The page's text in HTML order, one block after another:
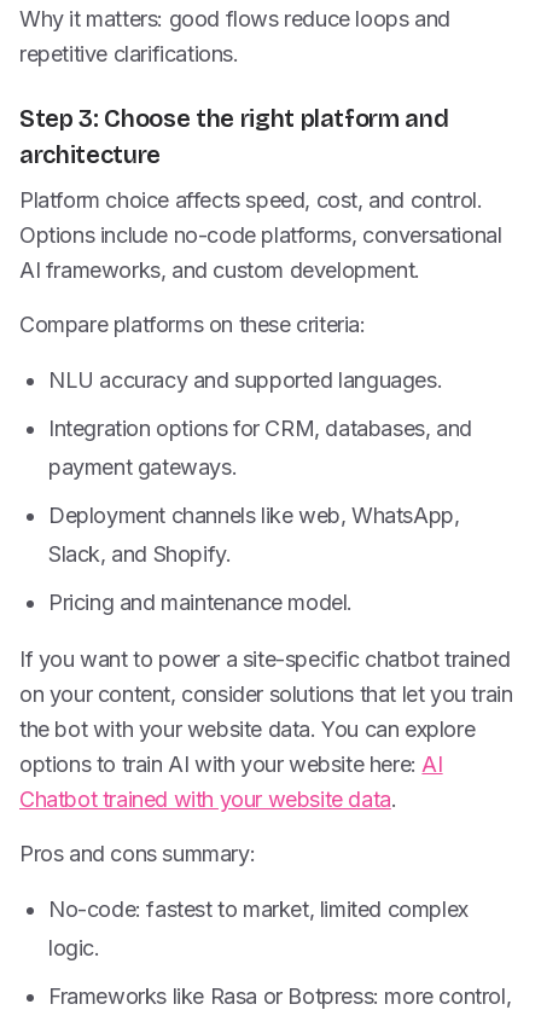
Why it matters: good flows reduce loops and
repetitive clarifications.
Step 3: Choose the right platform and
architecture
Platform choice affects speed, cost, and control.
Options include no-code platforms, conversational
AI frameworks, and custom development.
Compare platforms on these criteria:
NLU accuracy and supported languages.
Integration options for CRM, databases, and
payment gateways.
Deployment channels like web, WhatsApp,
Slack, and Shopify.
Pricing and maintenance model.
If you want to power a site-specific chatbot trained
on your content, consider solutions that let you train
the bot with your website data. You can explore
options to train AI with your website here: AI
Chatbot trained with your website data.
Pros and cons summary:
No-code: fastest to market, limited complex
logic.
Frameworks like Rasa or Botpress: more control,